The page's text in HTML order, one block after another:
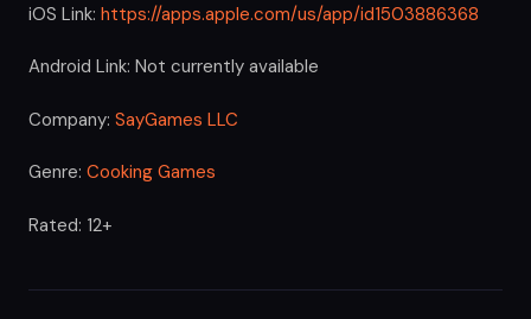
iOS Link: https://apps.apple.com/us/app/id1503886368
Android Link: Not currently available
Company: SayGames LLC
Genre: Cooking Games
Rated: 12+